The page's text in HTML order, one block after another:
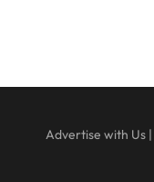
Advertise with Us|